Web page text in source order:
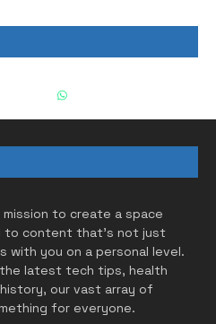
mission to create a space
to content that’s not just
with you on a personal level.
latest tech tips, health
our vast array of
for everyone.